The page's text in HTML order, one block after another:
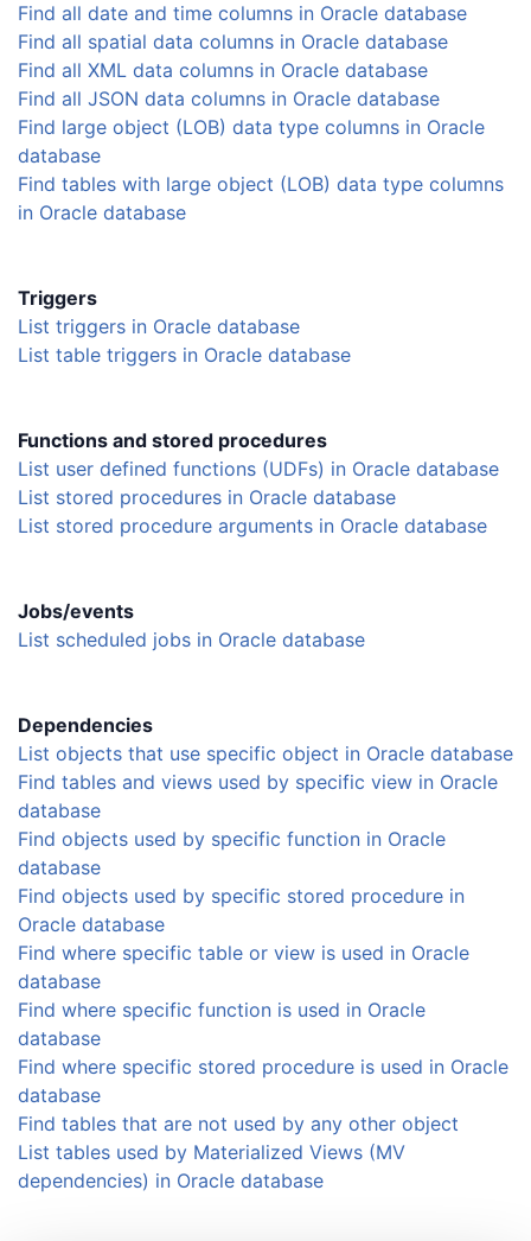
Find all date and time columns in Oracle database
Find all spatial data columns in Oracle database
Find all XML data columns in Oracle database
Find all JSON data columns in Oracle database
Find large object (LOB) data type columns in Oracle
database
Find tables with large object (LOB) data type columns
in Oracle database
Triggers
List triggers in Oracle database
List table triggers in Oracle database
Functions and stored procedures
List user defined functions (UDFs) in Oracle database
List stored procedures in Oracle database
List stored procedure arguments in Oracle database
Jobs/events
List scheduled jobs in Oracle database
Dependencies
List objects that use specific object in Oracle database
Find tables and views used by specific view in Oracle
database
Find objects used by specific function in Oracle
database
Find objects used by specific stored procedure in
Oracle database
Find where specific table or view is used in Oracle
database
Find where specific function is used in Oracle
database
Find where specific stored procedure is used in Oracle
database
Find tables that are not used by any other object
List tables used by Materialized Views (MV
dependencies) in Oracle database